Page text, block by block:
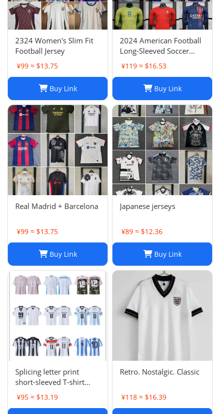
2324 Women's Slim Fit
Football Jersey
¥99 ≈ $13.75
Buy Link
2024 American Football
Long-Sleeved Soccer
Jersey, Breathable Player
Uniform
¥119 ≈ $16.53
Buy Link
Real Madrid + Barcelona
¥99 ≈ $13.75
Buy Link
Japanese jerseys
¥89 ≈ $12.36
Buy Link
Splicing letter print
short-sleeved T-shirt
digital mesh sports
jersey-CY
¥95 ≈ $13.19
Retro. Nostalgic. Classic
¥118 ≈ $16.39